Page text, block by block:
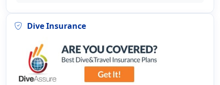
Dive Insurance